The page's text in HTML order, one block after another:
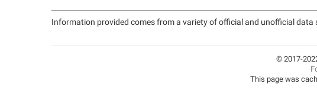
Information provided comes from a variety of official and unofficial data
© 2017-
This page was